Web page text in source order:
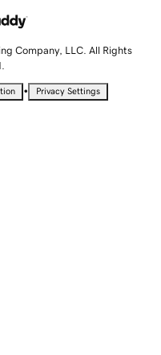
Company, LLC. All Rights
• Privacy Settings